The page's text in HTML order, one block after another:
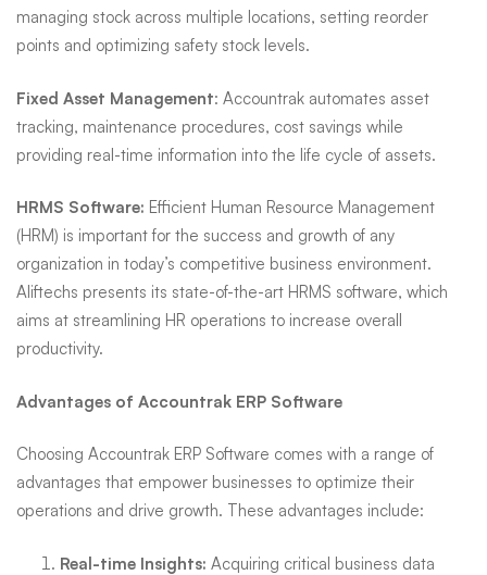
managing stock across multiple locations, setting reorder
points and optimizing safety stock levels.
Fixed Asset Management: Accountrak automates asset
tracking, maintenance procedures, cost savings while
providing real-time information into the life cycle of assets.
HRMS Software: Efficient Human Resource Management
(HRM) is important for the success and growth of any
organization in today’s competitive business environment.
Aliftechs presents its state-of-the-art HRMS software, which
aims at streamlining HR operations to increase overall
productivity.
Advantages of Accountrak ERP Software
Choosing Accountrak ERP Software comes with a range of
advantages that empower businesses to optimize their
operations and drive growth. These advantages include:
Real-time Insights: Acquiring critical business data